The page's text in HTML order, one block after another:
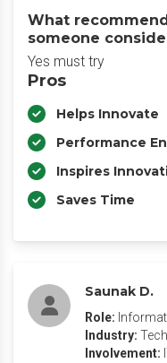
What
someone
Yes must try
Pros
Helps Innovate
Performance
Inspires
Saves Time
Saunak D.
Role:
Industry:
Involvement: